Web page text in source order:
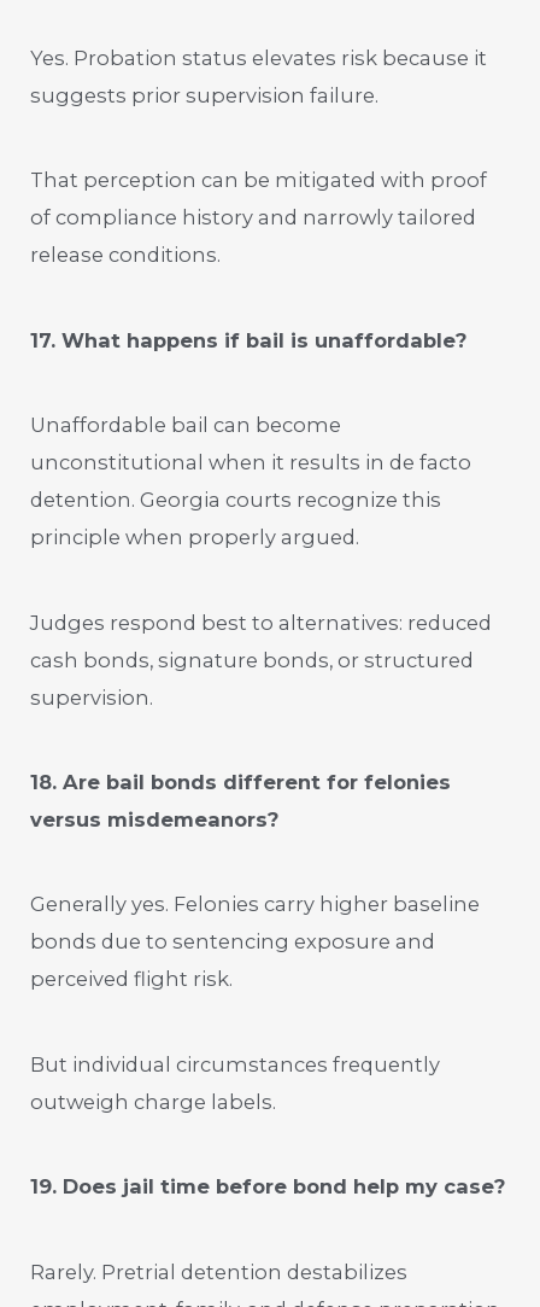
Yes. Probation status elevates risk because it
suggests prior supervision failure.
That perception can be mitigated with proof
of compliance history and narrowly tailored
release conditions.
17. What happens if bail is unaffordable?
Unaffordable bail can become
unconstitutional when it results in de facto
detention. Georgia courts recognize this
principle when properly argued.
Judges respond best to alternatives: reduced
cash bonds, signature bonds, or structured
supervision.
18. Are bail bonds different for felonies
versus misdemeanors?
Generally yes. Felonies carry higher baseline
bonds due to sentencing exposure and
perceived flight risk.
But individual circumstances frequently
outweigh charge labels.
19. Does jail time before bond help my case?
Rarely. Pretrial detention destabilizes